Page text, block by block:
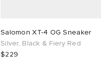
Salomon XT-4 OG Sneaker
Silver, Black & Fiery Red
$229